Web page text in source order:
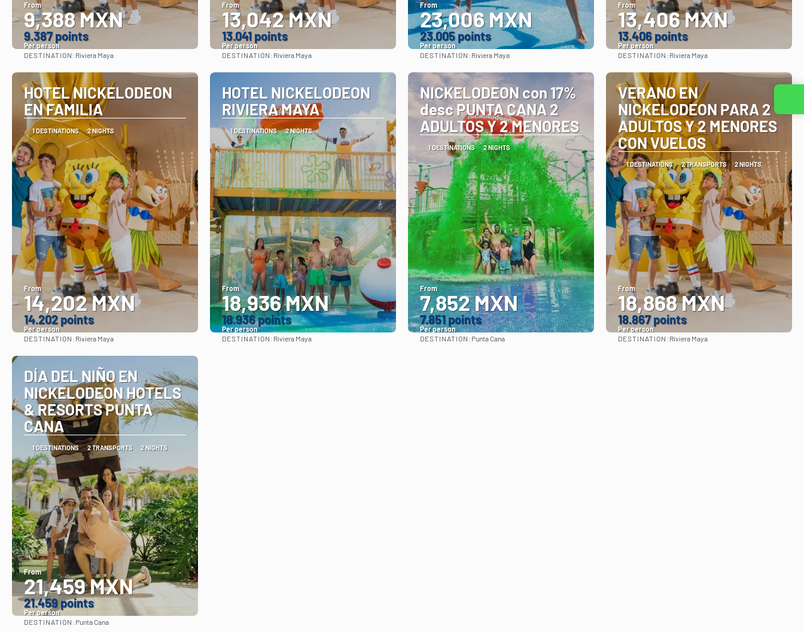
From
9,388 MXN
9.387 points
Per person
See
DESTINATION: Riviera Maya
From
13,042 MXN
13.041 points
Per person
See
DESTINATION: Riviera Maya
From
23,006 MXN
23.005 points
Per person
See
DESTINATION: Riviera Maya
From
13,406 MXN
13.406 points
Per person
See
DESTINATION: Riviera Maya
HOTEL NICKELODEON
EN FAMILIA
1 DESTINATIONS 2 NIGHTS
From
14,202 MXN
14.202 points
Per person
See
DESTINATION: Riviera Maya
HOTEL NICKELODEON
RIVIERA MAYA
1 DESTINATIONS 2 NIGHTS
From
18,936 MXN
18.936 points
Per person
See
DESTINATION: Riviera Maya
NICKELODEON con 17%
desc PUNTA CANA 2
ADULTOS Y 2 MENORES
1 DESTINATIONS 2 NIGHTS
From
7,852 MXN
7.851 points
Per person
See
DESTINATION: Punta Cana
VERANO EN
NICKELODEON PARA 2
ADULTOS Y 2 MENORES
CON VUELOS
1 DESTINATIONS 2 TRANSPORTS 2 NIGHTS
From
18,868 MXN
18.867 points
Per person
See
DESTINATION: Riviera Maya
DÍA DEL NIÑO EN
NICKELODEON HOTELS
& RESORTS PUNTA
CANA
1 DESTINATIONS 2 TRANSPORTS 2 NIGHTS
From
21,459 MXN
21.459 points
Per person
See
DESTINATION: Punta Cana